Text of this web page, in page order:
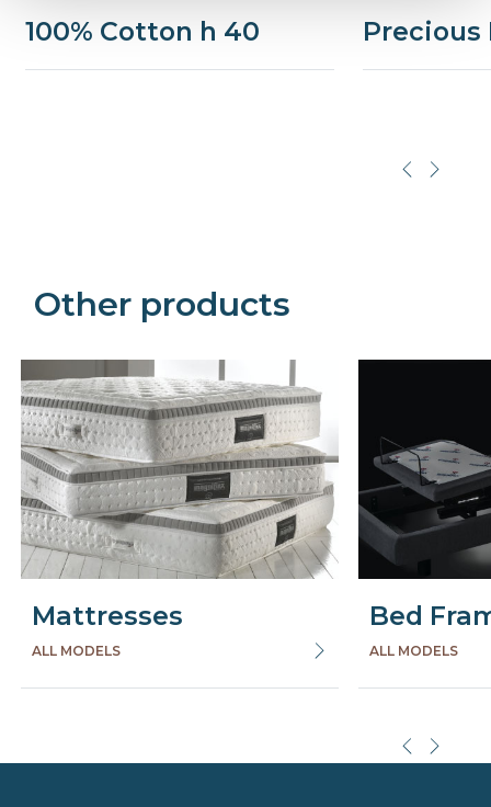
100% Cotton h 40 Precious
Other products
Mattresses
ALL MODELS
Bed
ALL MODELS